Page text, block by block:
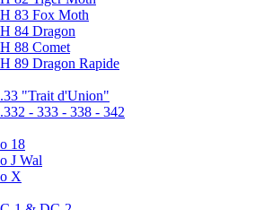
83 Fox Moth
84 Dragon
88 Comet
89 Dragon Rapide
"Trait d'Union"
- 333 - 338 - 342
18
J Wal
X